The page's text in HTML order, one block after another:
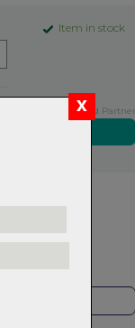
Item in stock
Exclusive NZ Brand Partner
over $99